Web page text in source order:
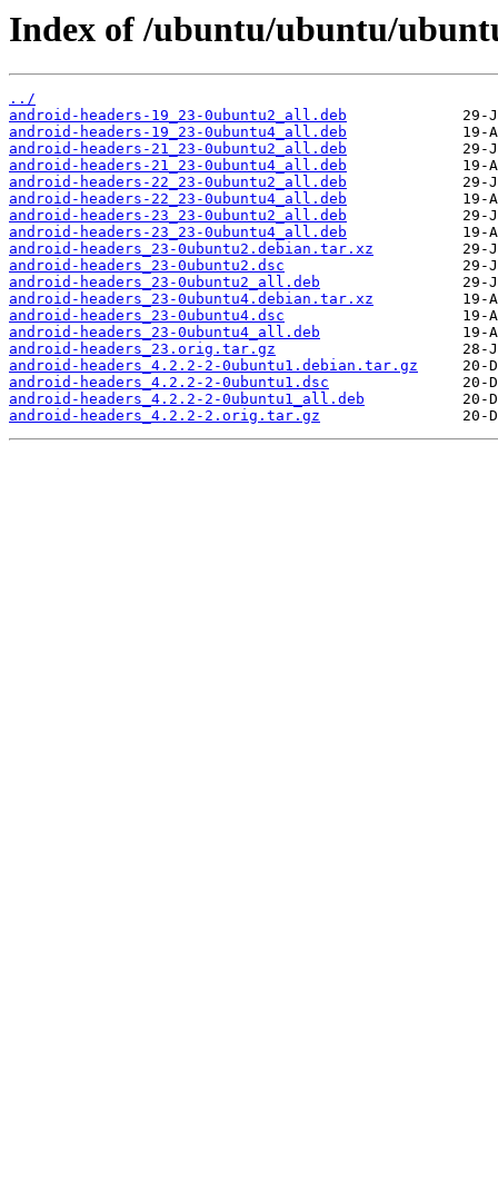
Index of /ubuntu/ubuntu/
../
android-headers-19_23-0ubuntu2_all.deb
android-headers-19_23-0ubuntu4_all.deb
android-headers-21_23-0ubuntu2_all.deb
android-headers-21_23-0ubuntu4_all.deb
android-headers-22_23-0ubuntu2_all.deb
android-headers-22_23-0ubuntu4_all.deb
android-headers-23_23-0ubuntu2_all.deb
android-headers-23_23-0ubuntu4_all.deb
android-headers_23-0ubuntu2.debian.tar.xz
android-headers_23-0ubuntu2.dsc
android-headers_23-0ubuntu2_all.deb
android-headers_23-0ubuntu4.debian.tar.xz
android-headers_23-0ubuntu4.dsc
android-headers_23-0ubuntu4_all.deb
android-headers_23.orig.tar.gz
android-headers_4.2.2-2-0ubuntu1.debian.tar.gz
android-headers_4.2.2-2-0ubuntu1.dsc
android-headers_4.2.2-2-0ubuntu1_all.deb
android-headers_4.2.2-2.orig.tar.gz